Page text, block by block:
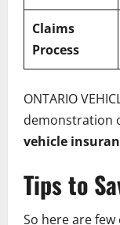
Claims
Process
ONTARIO
demonstration
vehicle
Tips to
So here are